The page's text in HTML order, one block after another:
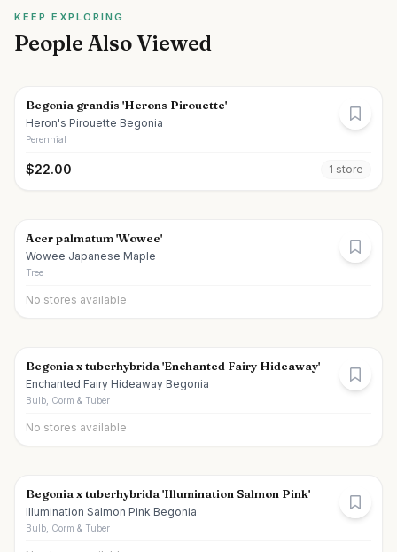
KEEP EXPLORING
People Also Viewed
Begonia grandis 'Herons Pirouette'
Heron's Pirouette Begonia
Perennial
$22.00 1 store
Acer palmatum 'Wowee'
Wowee Japanese Maple
Tree
No stores available
Begonia x tuberhybrida 'Enchanted Fairy Hideaway'
Enchanted Fairy Hideaway Begonia
Bulb, Corm & Tuber
No stores available
Begonia x tuberhybrida 'Illumination Salmon Pink'
Illumination Salmon Pink Begonia
Bulb, Corm & Tuber